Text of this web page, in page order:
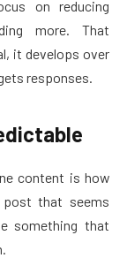
on reducing
more. That
it develops over
responses.
content is how
post that seems
something that